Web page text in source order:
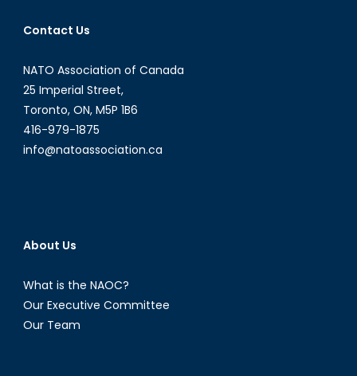
Contact Us
NATO Association of Canada
25 Imperial Street,
Toronto, ON, M5P 1B6
416-979-1875
info@natoassociation.ca
About Us
What is the NAOC?
Our Executive Committee
Our Team